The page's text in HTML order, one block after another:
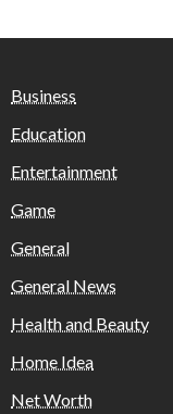
Business
Education
Entertainment
Game
General
General News
Health and Beauty
Home Idea
Net Worth